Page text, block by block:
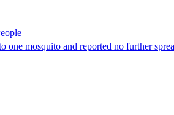
mosquito and reported no further